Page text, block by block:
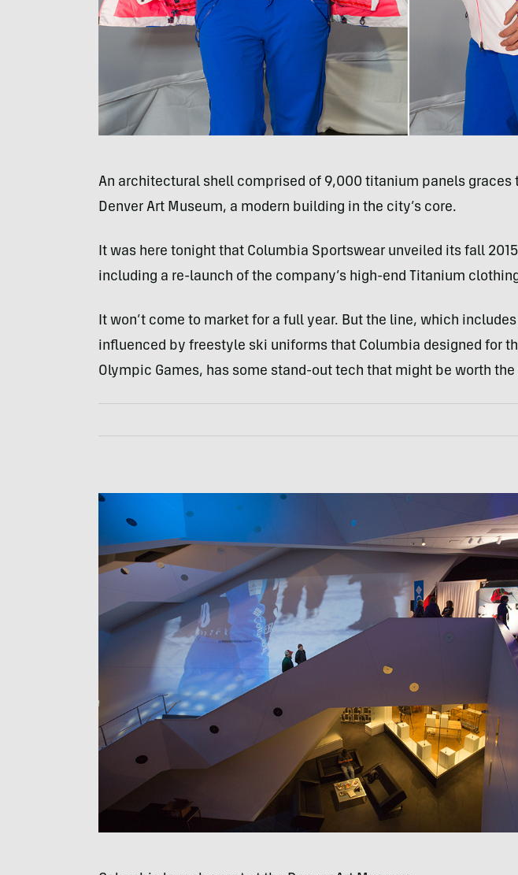
An architectural shell comprised of 9,000 titanium panels graces
Denver Art Museum, a modern building in the city’s core.
It was here tonight that Columbia Sportswear unveiled its fall
including a re-launch of the company’s high-end Titanium
It won’t come to market for a full year. But the line, which
influenced by freestyle ski uniforms that Columbia designed for
Olympic Games, has some stand-out tech that might be worth